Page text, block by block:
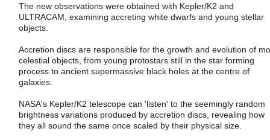
The new observations were obtained with Kepler/K2 and
ULTRACAM, examining accreting white dwarfs and young stellar
objects.
Accretion discs are responsible for the growth and evolution of
celestial objects, from young protostars still in the star forming
process to ancient supermassive black holes at the centre of
galaxies.
NASA's Kepler/K2 telescope can 'listen' to the seemingly random
brightness variations produced by accretion discs, revealing how
they all sound the same once scaled by their physical size.